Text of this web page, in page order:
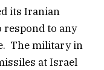
its Iranian
respond to any
The military in
at Israel